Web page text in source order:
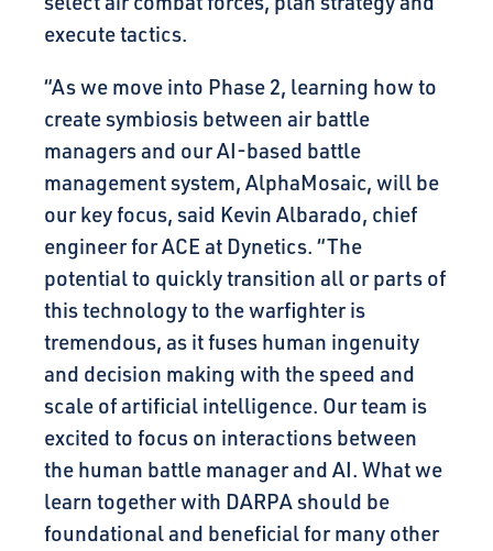
execute tactics.
“As we move into Phase 2, learning how to
create symbiosis between air battle
managers and our AI-based battle
management system, AlphaMosaic, will be
our key focus, said Kevin Albarado, chief
engineer for ACE at Dynetics. “The
potential to quickly transition all or parts of
this technology to the warfighter is
tremendous, as it fuses human ingenuity
and decision making with the speed and
scale of artificial intelligence. Our team is
excited to focus on interactions between
the human battle manager and AI. What we
learn together with DARPA should be
foundational and beneficial for many other